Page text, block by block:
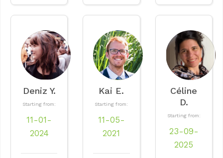
Deniz Y.
Starting from:
11-01-
2024
Kai E.
Starting from:
11-05-
2021
Céline
D.
Starting from:
23-09-
2025